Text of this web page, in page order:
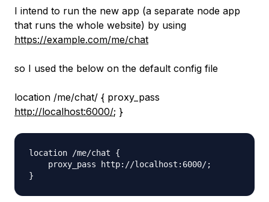
I intend to run the new app (a separate node app
that runs the whole website) by using
https://example.com/me/chat
so I used the below on the default config file
location /me/chat/ { proxy_pass
http://localhost:6000/; }
location /me/chat {
    proxy_pass http://localhost:6000/;